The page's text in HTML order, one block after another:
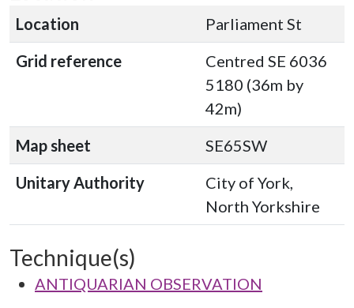
Location
Parliament St
Grid reference
Centred SE 6036
5180 (36m by
42m)
Map sheet
SE65SW
Unitary Authority
City of York,
North Yorkshire
Technique(s)
ANTIQUARIAN OBSERVATION